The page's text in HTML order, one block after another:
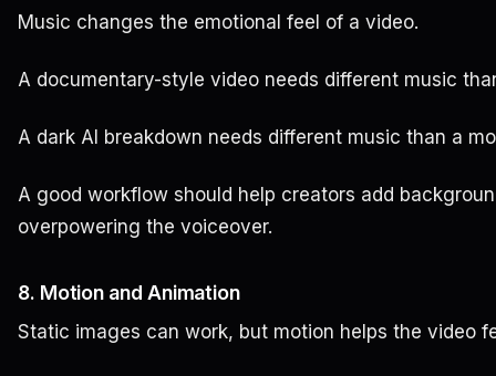
Music changes the emotional feel of a video.
A documentary-style video needs different music
A dark AI breakdown needs different music than a
A good workflow should help creators add
overpowering the voiceover.
8. Motion and Animation
Static images can work, but motion helps the video